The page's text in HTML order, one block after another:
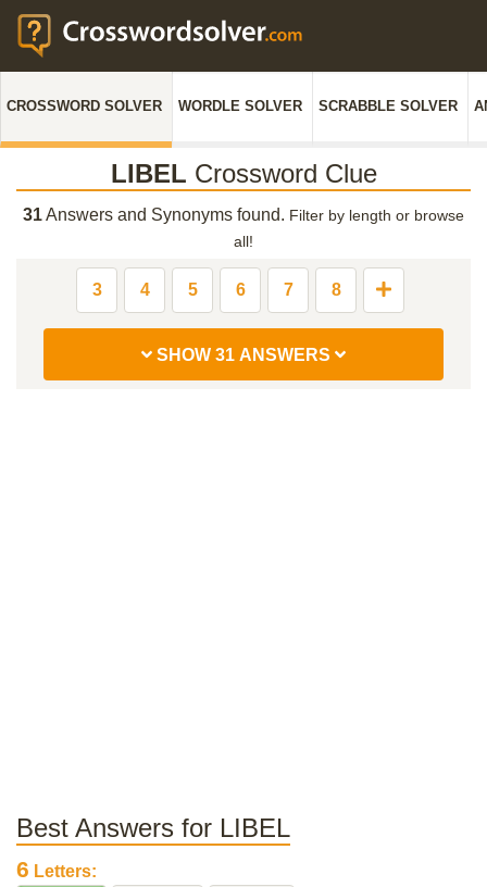
CROSSWORD SOLVER WORDLE SOLVER SCRABBLE SOLVER
LIBEL Crossword Clue
31Answers and Synonyms found. Filter by length or browse
all!
3 4 5 6 7 8
SHOW 31 ANSWERS
Best Answers for LIBEL
6 Letters: